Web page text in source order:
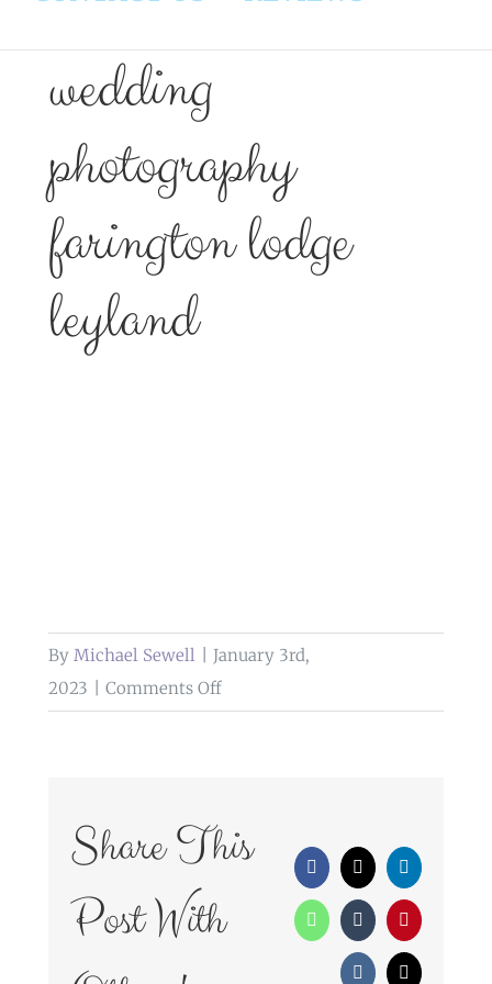
wedding
photography
farington lodge
leyland
By Michael Sewell
January 3rd,
2023
Comments Offon
leyland
Share This
Post With
Facebook
X LinkedIn
WhatsAppTumblrPinterest
Vk Email